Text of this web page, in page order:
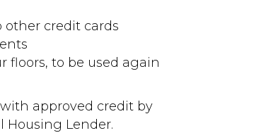
credit cards
floors, to be used again
approved credit by
Housing Lender.